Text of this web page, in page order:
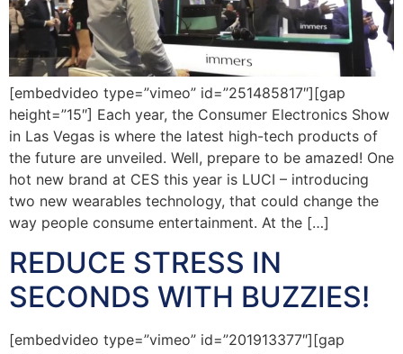
[embedvideo type=”vimeo” id=”251485817″][gap
height=”15″] Each year, the Consumer Electronics Show
in Las Vegas is where the latest high-tech products of
the future are unveiled. Well, prepare to be amazed! One
hot new brand at CES this year is LUCI – introducing
two new wearables technology, that could change the
way people consume entertainment. At the […]
REDUCE STRESS IN
SECONDS WITH BUZZIES!
[embedvideo type=”vimeo” id=”201913377″][gap